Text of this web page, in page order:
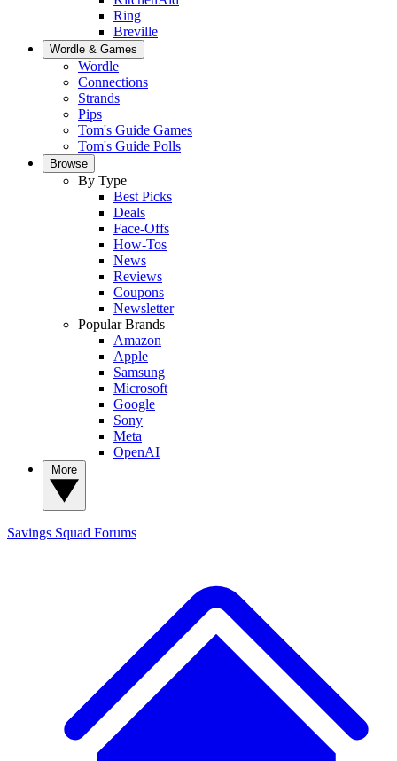
Ring
Breville
Wordle & Games
Wordle
Connections
Strands
Pips
Tom's Guide Games
Tom's Guide Polls
Browse
By Type
Best Picks
Deals
Face-Offs
How-Tos
News
Reviews
Coupons
Newsletter
Popular Brands
Amazon
Apple
Samsung
Microsoft
Google
Sony
Meta
OpenAI
Savings Squad Forums